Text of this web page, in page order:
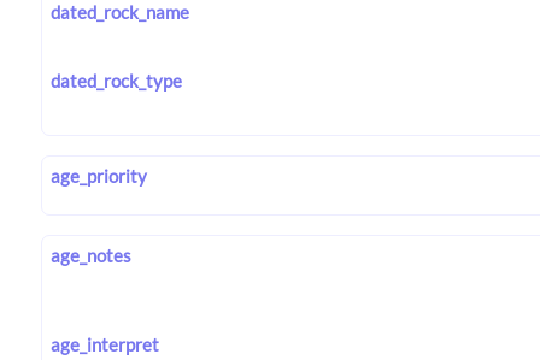
dated_rock_name
dated_rock_type
age_priority
age_notes
age_interpret